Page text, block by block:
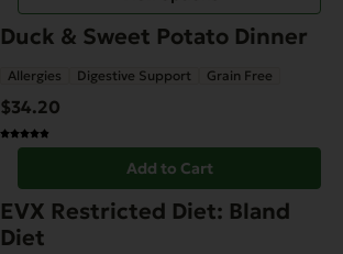
Duck & Sweet Potato Dinner
Allergies Digestive Support Grain Free
$34.20
Add to Cart
EVX Restricted Diet: Bland
Diet